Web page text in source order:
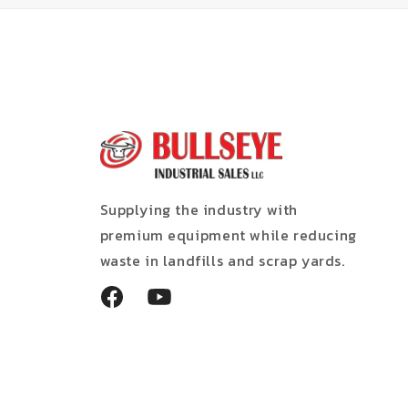
Supplying the industry with
premium equipment while reducing
waste in landfills and scrap yards.
FacebookYouTube